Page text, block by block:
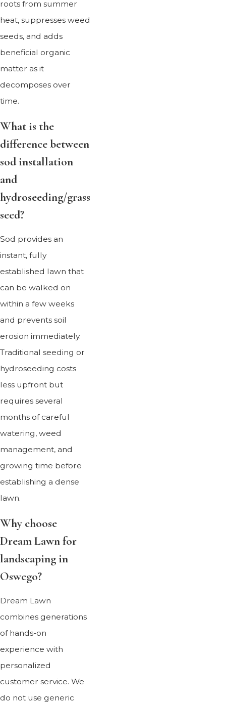
roots from summer
heat, suppresses weed
seeds, and adds
beneficial organic
matter as it
decomposes over
time.
What is the
difference between
sod installation
and
hydroseeding/grass
seed?
Sod provides an
instant, fully
established lawn that
can be walked on
within a few weeks
and prevents soil
erosion immediately.
Traditional seeding or
hydroseeding costs
less upfront but
requires several
months of careful
watering, weed
management, and
growing time before
establishing a dense
lawn.
Why choose
Dream Lawn for
landscaping in
Oswego?
Dream Lawn
combines generations
of hands-on
experience with
personalized
customer service. We
do not use generic